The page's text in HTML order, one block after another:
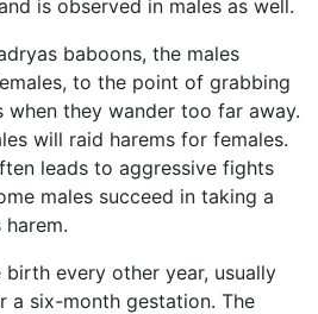
is observed in males as well.
baboons, the males
to the point of grabbing
when they wander too far away.
will raid harems for females.
leads to aggressive fights
males succeed in taking a
every other year, usually
a six-month gestation. The